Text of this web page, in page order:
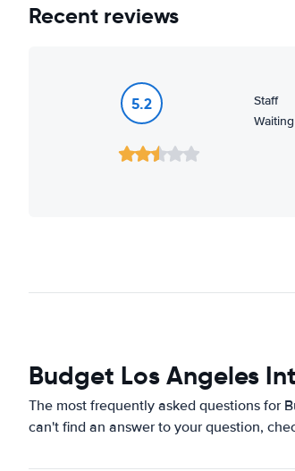
Recent reviews
5.2 Staff
Budget Los Angeles
The most frequently asked questions for
can't find an answer to your question,